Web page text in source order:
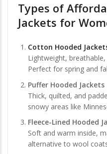
Types of
Jackets for
Cotton Hooded
Lightweight,
Perfect for spring and
Puffer Hooded Jackets
Thick, quilted, and
snowy areas like
Fleece-Lined Hooded
Soft and warm inside,
alternative to wool